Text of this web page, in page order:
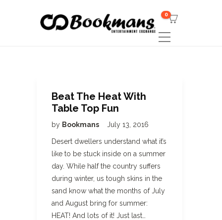
0
Beat The Heat With
Table Top Fun
by Bookmans July 13, 2016
Desert dwellers understand what it’s
like to be stuck inside on a summer
day. While half the country suffers
during winter, us tough skins in the
sand know what the months of July
and August bring for summer:
HEAT! And lots of it! Just last…